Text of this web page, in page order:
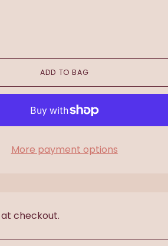
ADD TO BAG
More payment options
checkout.